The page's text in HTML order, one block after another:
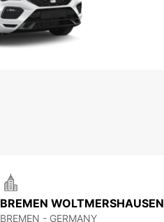
BREMEN WOLTMERSHAUSEN
BREMEN - GERMANY